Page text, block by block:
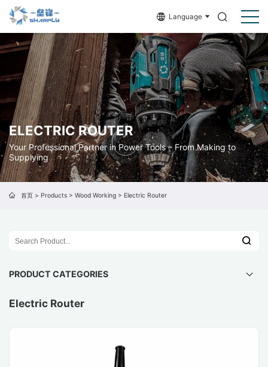
Language
ELECTRIC ROUTER
Your Professional Partner in Power Tools – From Making to
Supplying
首页> Products> Wood Working> Electric Router
PRODUCT CATEGORIES
Electric Router